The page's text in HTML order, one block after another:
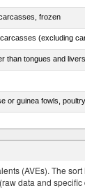
frozen
(excluding
than tongues and
or guinea fowls,
(AVEs). The
data and